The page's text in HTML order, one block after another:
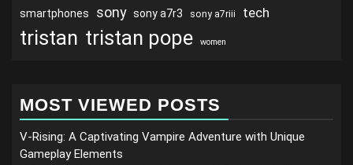
smartphones sony sony a7r3 sony a7riii tech
tristan tristan pope women
MOST VIEWED POSTS
V-Rising: A Captivating Vampire Adventure with Unique
Gameplay Elements